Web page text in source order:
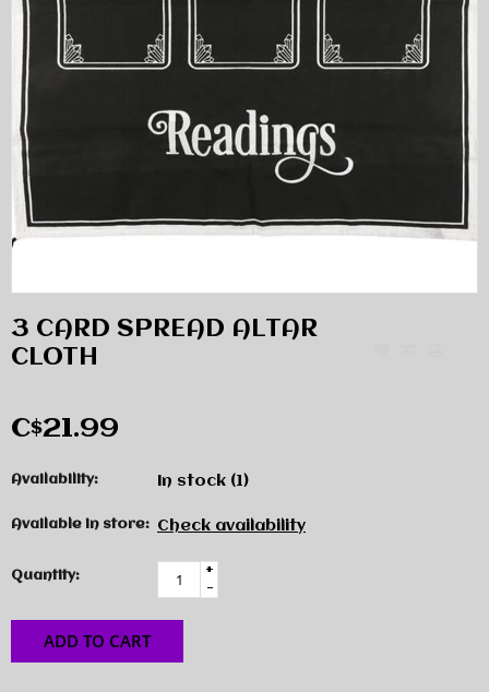
3 CARD SPREAD ALTAR
CLOTH
C$21.99
Availability: In stock (1)
Available in store: Check availability
Quantity:
+
-
ADD TO CART